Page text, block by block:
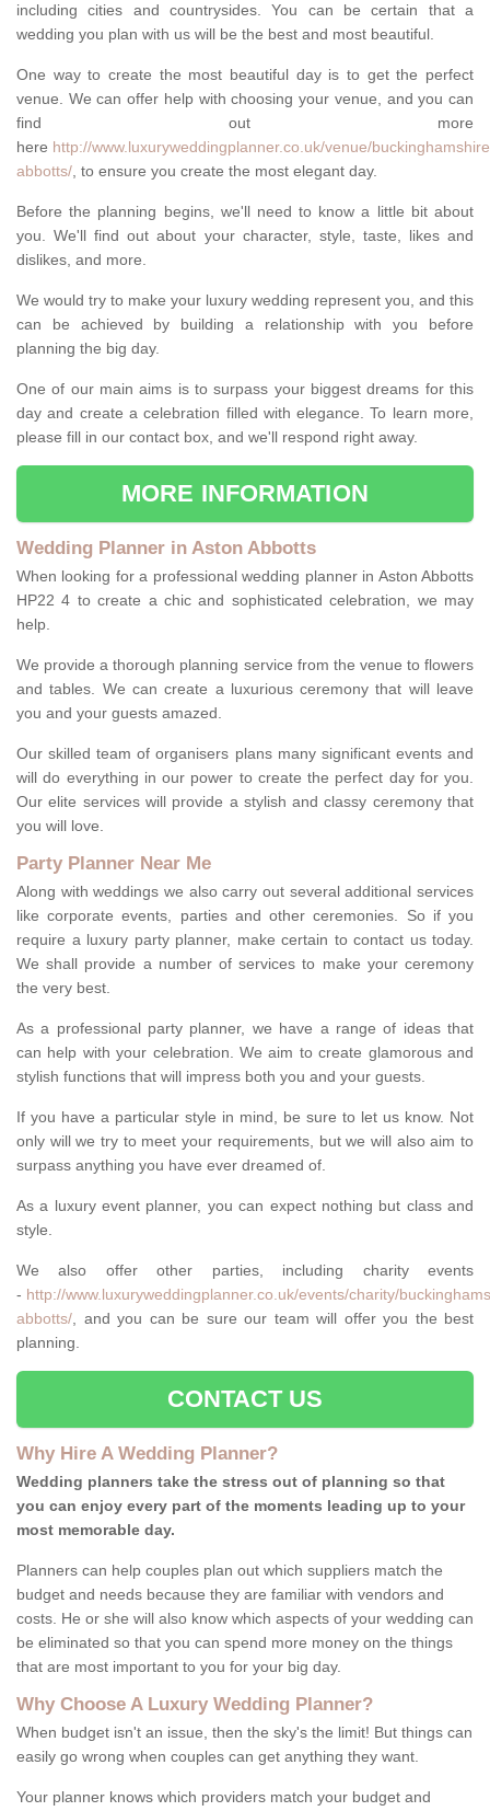
including cities and countrysides. You can be certain that a
wedding you plan with us will be the best and most beautiful.
One way to create the most beautiful day is to get the perfect
venue. We can offer help with choosing your venue, and you can
find out more
here http://www.luxuryweddingplanner.co.uk/venue/
abbotts/, to ensure you create the most elegant day.
Before the planning begins, we'll need to know a little bit about
you. We'll find out about your character, style, taste, likes and
dislikes, and more.
We would try to make your luxury wedding represent you, and this
can be achieved by building a relationship with you before
planning the big day.
One of our main aims is to surpass your biggest dreams for this
day and create a celebration filled with elegance. To learn more,
please fill in our contact box, and we'll respond right away.
MORE INFORMATION
Wedding Planner in Aston Abbotts
When looking for a professional wedding planner in Aston Abbotts
HP22 4 to create a chic and sophisticated celebration, we may
help.
We provide a thorough planning service from the venue to flowers
and tables. We can create a luxurious ceremony that will leave
you and your guests amazed.
Our skilled team of organisers plans many significant events and
will do everything in our power to create the perfect day for you.
Our elite services will provide a stylish and classy ceremony that
you will love.
Party Planner Near Me
Along with weddings we also carry out several additional services
like corporate events, parties and other ceremonies. So if you
require a luxury party planner, make certain to contact us today.
We shall provide a number of services to make your ceremony
the very best.
As a professional party planner, we have a range of ideas that
can help with your celebration. We aim to create glamorous and
stylish functions that will impress both you and your guests.
If you have a particular style in mind, be sure to let us know. Not
only will we try to meet your requirements, but we will also aim to
surpass anything you have ever dreamed of.
As a luxury event planner, you can expect nothing but class and
style.
We also offer other parties, including charity events
- http://www.luxuryweddingplanner.co.uk/events/charity/
abbotts/, and you can be sure our team will offer you the best
planning.
CONTACT US
Why Hire A Wedding Planner?
Wedding planners take the stress out of planning so that
you can enjoy every part of the moments leading up to your
most memorable day.
Planners can help couples plan out which suppliers match the
budget and needs because they are familiar with vendors and
costs. He or she will also know which aspects of your wedding can
be eliminated so that you can spend more money on the things
that are most important to you for your big day.
Why Choose A Luxury Wedding Planner?
When budget isn't an issue, then the sky's the limit! But things can
easily go wrong when couples can get anything they want.
Your planner knows which providers match your budget and